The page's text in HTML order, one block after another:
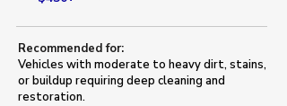
Recommended for:
Vehicles with moderate to heavy dirt, stains,
or buildup requiring deep cleaning and
restoration.